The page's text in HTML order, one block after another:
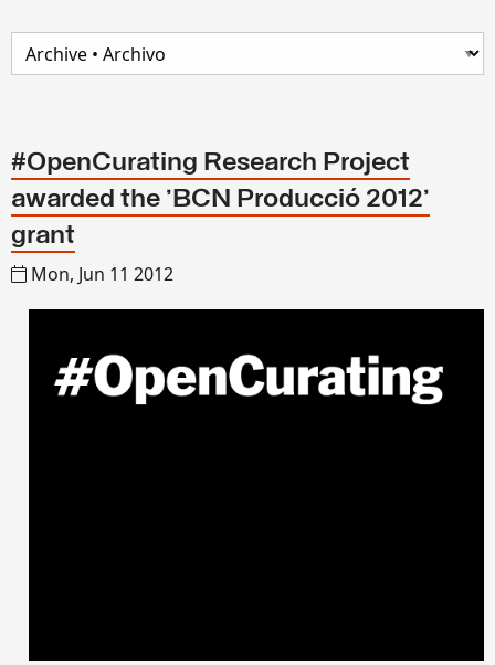
#OpenCurating Research Project
awarded the 'BCN Producció 2012'
grant
Mon, Jun 11 2012